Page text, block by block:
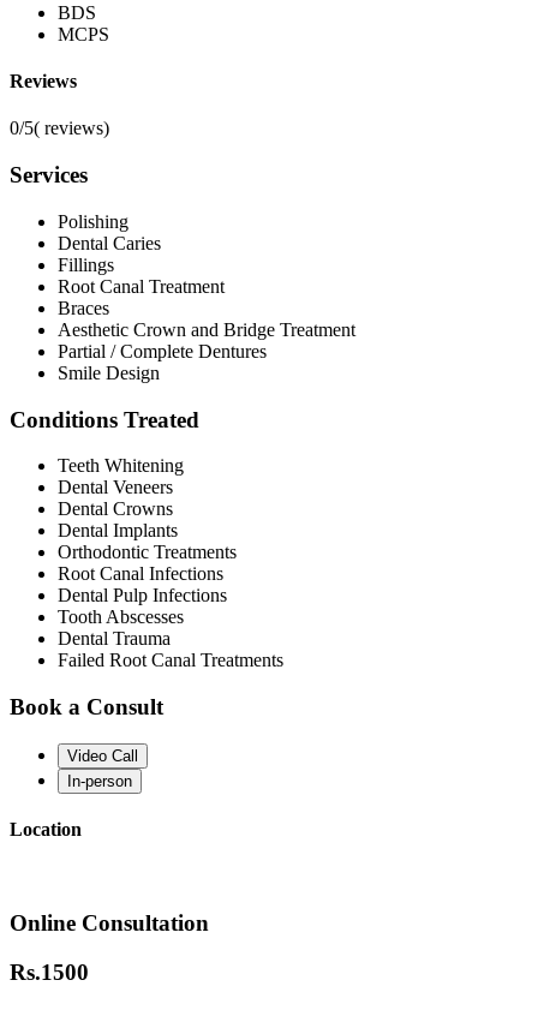
BDS
MCPS
Reviews
0/5( reviews)
Services
Polishing
Dental Caries
Fillings
Root Canal Treatment
Braces
Aesthetic Crown and Bridge Treatment
Partial / Complete Dentures
Smile Design
Conditions Treated
Teeth Whitening
Dental Veneers
Dental Crowns
Dental Implants
Orthodontic Treatments
Root Canal Infections
Dental Pulp Infections
Tooth Abscesses
Dental Trauma
Failed Root Canal Treatments
Book a Consult
Video Call
In-person
Location
Online Consultation
Rs.1500